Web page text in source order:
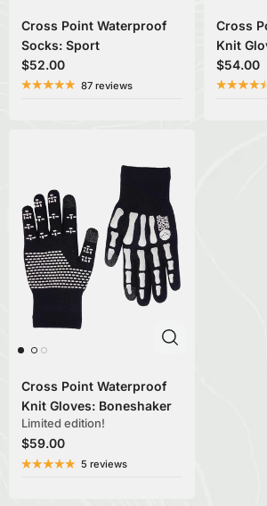
Cross Point Waterproof
Socks: Sport
$52.00
87 reviews
Cross
Knit
$54.00
Cross Point Waterproof
Knit Gloves: Boneshaker
$59.00
Limited edition!
5 reviews